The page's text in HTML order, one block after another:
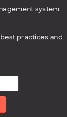
system
practices and